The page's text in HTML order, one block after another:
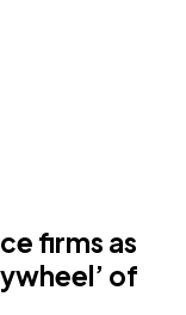
firms as
of